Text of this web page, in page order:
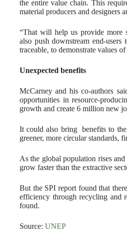
the entire value chain. This
material producers and designers
“That will help us provide more
also push downstream end-users
traceable, to demonstrate values
Unexpected benefits
McCarney and his co-authors
opportunities in resource-
growth and create 6 million new
It could also bring benefits to
greener, more circular standards,
As the global population rises
grow faster than the extractive
But the SPI report found that
efficiency through recycling and
found.
Source: UNEP